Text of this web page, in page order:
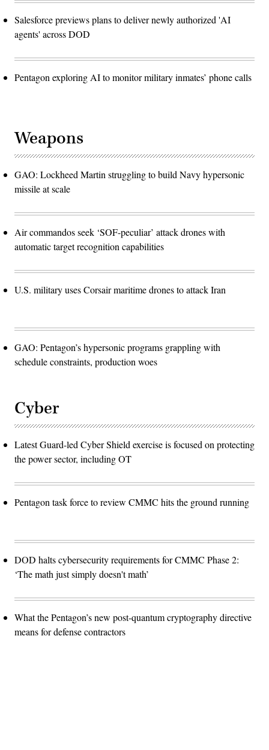
Salesforce previews plans to deliver newly authorized 'AI
agents' across DOD
Pentagon exploring AI to monitor military inmates’ phone calls
Weapons
GAO: Lockheed Martin struggling to build Navy hypersonic
missile at scale
Air commandos seek ‘SOF-peculiar’ attack drones with
automatic target recognition capabilities
U.S. military uses Corsair maritime drones to attack Iran
GAO: Pentagon’s hypersonic programs grappling with
schedule constraints, production woes
Cyber
Latest Guard-led Cyber Shield exercise is focused on protecting
the power sector, including OT
Pentagon task force to review CMMC hits the ground running
DOD halts cybersecurity requirements for CMMC Phase 2:
‘The math just simply doesn't math’
What the Pentagon’s new post-quantum cryptography directive
means for defense contractors